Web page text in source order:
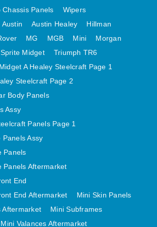
SKIN PANELS AFTERMARKET
MINI SUBFRAMES
MINI VALANCES
VALANCES AFTERMARKET
MK IV AND GT6 PANELS
SPITFIRE STEELCRAFT PAGE 1
SPITFIRE STEELCRAFT PAGE 2
MIDGET FRONT CENTRE PANELS
MIDGET REAR BODY
SKIN PANELS AND ASSEMBLIES
Chassis Panels
Wipers
Austin Austin Healey
Hillman
MG MGB Mini
Morgan
Sprite Midget
Triumph TR6
A Healey Steelcraft Page 1
Steelcraft Page 2
Body Panels
Assy
Panels Page 1
Panels Assy
Panels
Panels Aftermarket
End
End Aftermarket
Mini Skin Panels
Aftermarket
Mini Subframes
Mini Valances Aftermarket